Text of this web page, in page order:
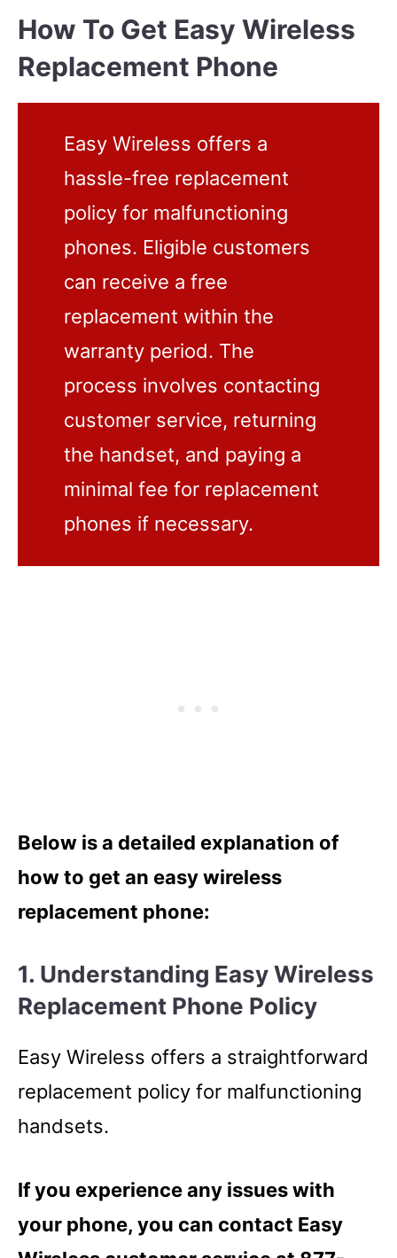
How To Get Easy Wireless
Replacement Phone
Easy Wireless offers a
hassle-free replacement
policy for malfunctioning
phones. Eligible customers
can receive a free
replacement within the
warranty period. The
process involves contacting
customer service, returning
the handset, and paying a
minimal fee for replacement
phones if necessary.
Below is a detailed explanation of
how to get an easy wireless
replacement phone:
1. Understanding Easy Wireless
Replacement Phone Policy
Easy Wireless offers a straightforward
replacement policy for malfunctioning
handsets.
If you experience any issues with
your phone, you can contact Easy